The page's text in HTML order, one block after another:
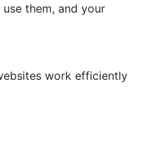
them, and your
work efficiently